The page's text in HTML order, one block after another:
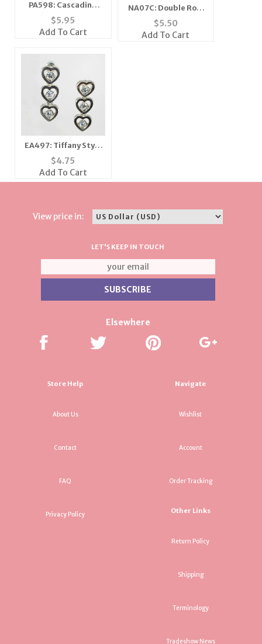
PA598: Cascading
Grape Pin
$5.95
Add To Cart
NA07C: Double Row
Crystal Heart
Necklace
$5.50
Add To Cart
EA497: Tiffany Style
Heart Earrings
$4.75
Add To Cart
View price in:
LET'S KEEP IN TOUCH
Elsewhere
Store Help
About Us
Contact
FAQ
Privacy Policy
Navigate
Wishlist
Account
Order Tracking
Other Links
Return Policy
Shipping
Terminology
Tradeshow News